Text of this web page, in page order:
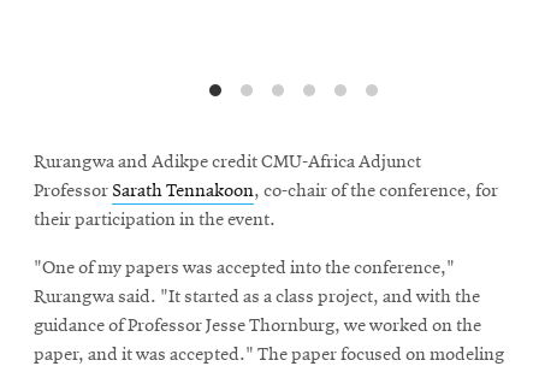
Rurangwa and Adikpe credit CMU-Africa Adjunct
ProfessorSarath Tennakoon, co-chair of the conference, for
their participation in the event.
"One of my papers was accepted into the conference,"
Rurangwa said. "It started as a class project, and with the
guidance of Professor Jesse Thornburg, we worked on the
paper, and it was accepted." The paper focused on modeling